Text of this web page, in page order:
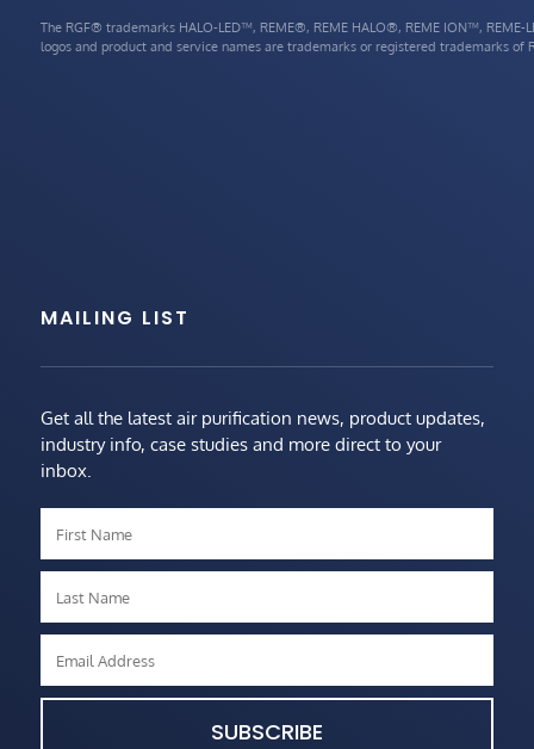
The RGF® trademarks HALO-LED™, REME®, REME HALO®, REME ION™,
logos and product and service names are trademarks or registered trademarks
MAILING LIST
Get all the latest air purification news, product updates,
industry info, case studies and more direct to your
inbox.
SUBSCRIBE